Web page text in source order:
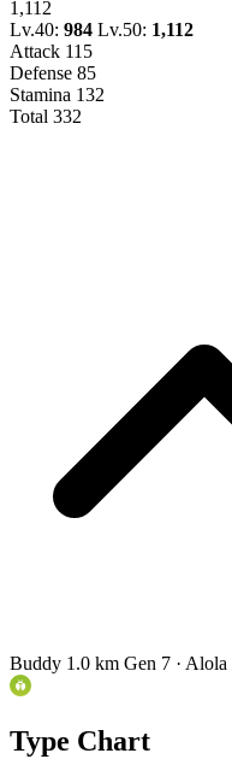
1,112
Lv.40: 984 Lv.50: 1,112
Attack 115
Defense 85
Stamina 132
Total 332
Buddy 1.0 km Gen 7 · Alola
Type Chart